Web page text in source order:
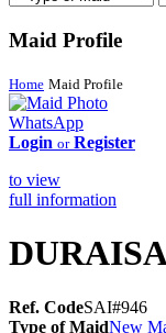
Maid Profile
Home Maid Profile
WhatsApp
Login or Register
to view
full information
Ref. CodeSAI#946
Type of MaidNew